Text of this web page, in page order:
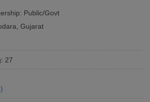
Public/Govt
Gujarat
: 27
)